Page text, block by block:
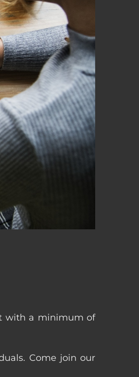
with a minimum of
Come join our